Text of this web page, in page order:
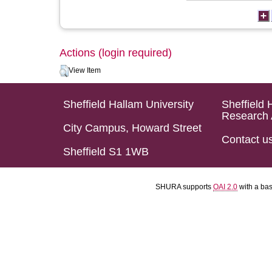
Actions (login required)
View Item
Sheffield Hallam University
City Campus, Howard Street
Sheffield S1 1WB
Sheffield
Research
Contact
SHURA supports OAI 2.0 with a